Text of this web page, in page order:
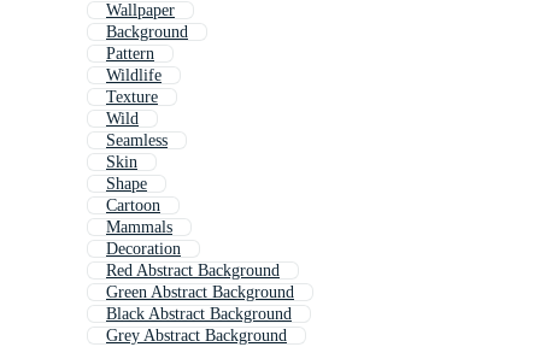
Wallpaper
Background
Pattern
Wildlife
Texture
Wild
Seamless
Skin
Shape
Cartoon
Mammals
Decoration
Red Abstract Background
Green Abstract Background
Black Abstract Background
Grey Abstract Background